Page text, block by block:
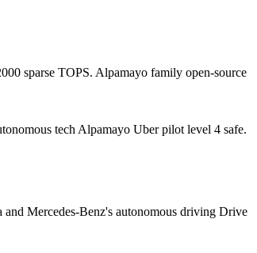
sparse TOPS. Alpamayo family open-source
tech Alpamayo Uber pilot level 4 safe.
Mercedes-Benz's autonomous driving Drive